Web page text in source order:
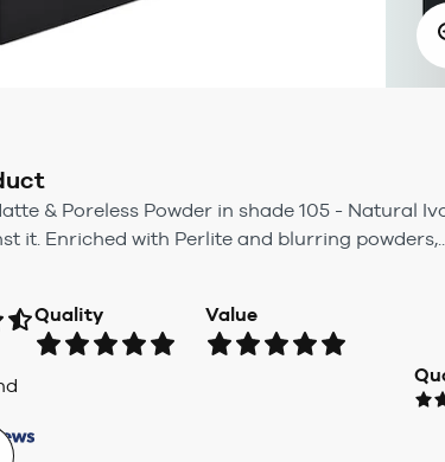
& Poreless Powder in shade 105 - Natural
it. Enriched with Perlite and blurring
Quality Value